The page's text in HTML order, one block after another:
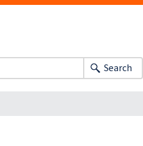
Search